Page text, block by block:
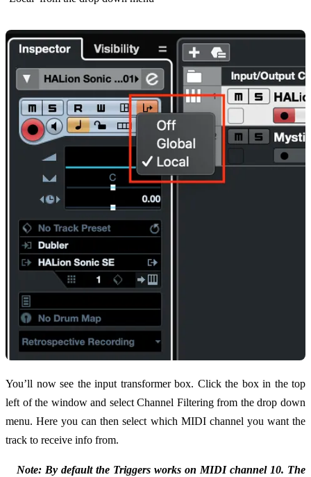
You’ll now see the input transformer box. Click the box in the top
left of the window and select Channel Filtering from the drop down
menu. Here you can then select which MIDI channel you want the
track to receive info from.
Note: By default the Triggers works on MIDI channel 10. The